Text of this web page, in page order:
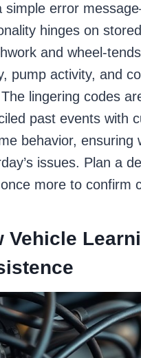
simple error
hinges on
and wheel-
pump activity, and
lingering codes
past events with
behavior,
issues. Plan a
more to confirm
Vehicle